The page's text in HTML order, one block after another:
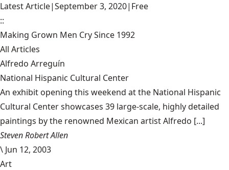
Latest Article|September 3, 2020| Free
::
Making Grown Men Cry Since 1992
All Articles
Alfredo Arreguín
National Hispanic Cultural Center
An exhibit opening this weekend at the National Hispanic
Cultural Center showcases 39 large-scale, highly detailed
paintings by the renowned Mexican artist Alfredo [...]
Steven Robert Allen
\ Jun 12, 2003
Art